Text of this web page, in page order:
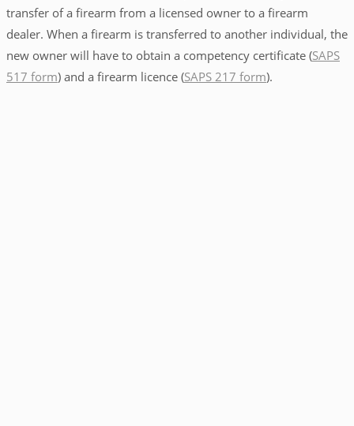
transfer of a firearm from a licensed owner to a firearm
dealer. When a firearm is transferred to another individual, the
new owner will have to obtain a competency certificate (SAPS
517 form) and a firearm licence (SAPS 217 form).